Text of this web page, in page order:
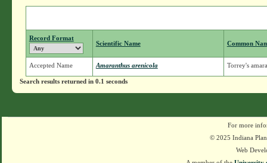
Record Format
Scientific Name Common
Accepted Name Amaranthus arenicola Torrey's
Search results returned in 0.1 seconds
For more
© 2025 Indiana
Web